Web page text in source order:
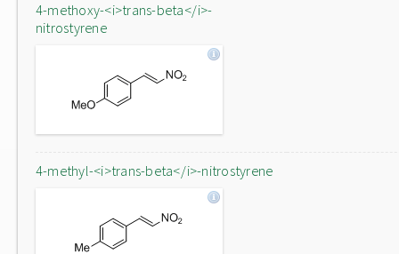
4-methoxy-<i>trans-beta</i>-
nitrostyrene
4-methyl-<i>trans-beta</i>-nitrostyrene